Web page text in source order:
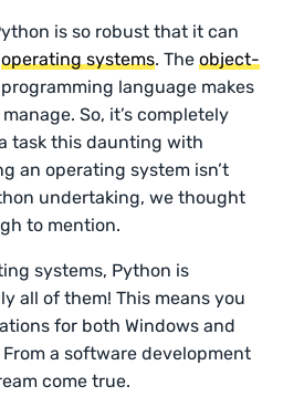
is so robust that it can
operating systems. Theobject-
language makes
So, it’s completely
task this daunting with
an operating system isn’t
undertaking, we thought
to mention.
systems, Python is
all of them! This means you
for both Windows and
a software development
come true.